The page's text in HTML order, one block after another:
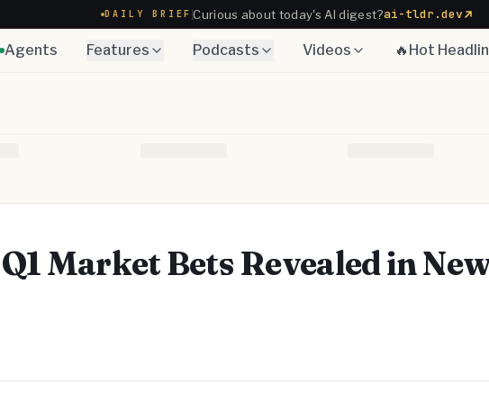
DAILY BRIEF Curious about today's AI digest?ai-tldr.dev
Agents Features Podcasts Videos 🔥Hot
Market Bets Revealed in